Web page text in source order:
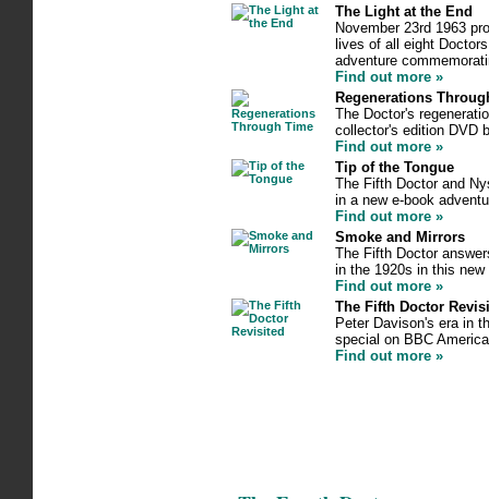
The Light at the End
November 23rd 1963
lives of all eight
adventure
Find out more »
Regenerations
The Doctor's
collector's edition DVD
Find out more »
Tip of the Tongue
The Fifth Doctor and
in a new e-book
Find out more »
Smoke and Mirrors
The Fifth Doctor
in the 1920s in this
Find out more »
The Fifth Doctor
Peter Davison's era in
special on BBC
Find out more »